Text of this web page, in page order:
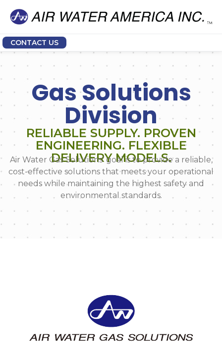
CONTACT US
Gas Solutions
Division
RELIABLE SUPPLY. PROVEN
ENGINEERING. FLEXIBLE
DELIVERY MODELS.
Air Water Gas Solutions’ goal is to provide a reliable,
cost-effective solutions that meets your operational
needs while maintaining the highest safety and
environmental standards.